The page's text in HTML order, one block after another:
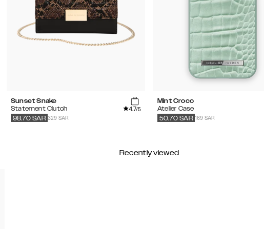
Sunset Snake
Statement Clutch
4.7/5
329 SAR
98.70 SAR
Mint Croco
Atelier Case
169 SAR
50.70 SAR
Recently viewed